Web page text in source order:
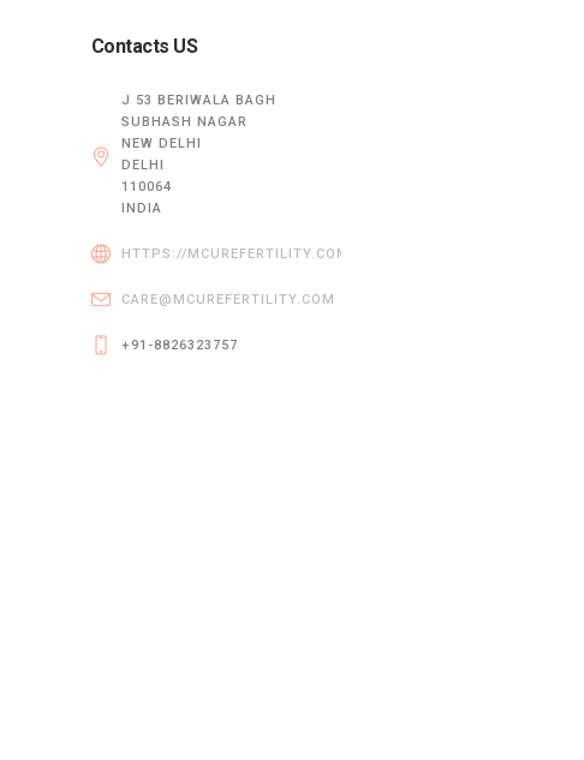
Contacts US
J 53 BERIWALA BAGH
SUBHASH NAGAR
NEW DELHI
DELHI
110064
INDIA
HTTPS://MCUREFERTILITY.COM/
CARE@MCUREFERTILITY.COM
+91-8826323757